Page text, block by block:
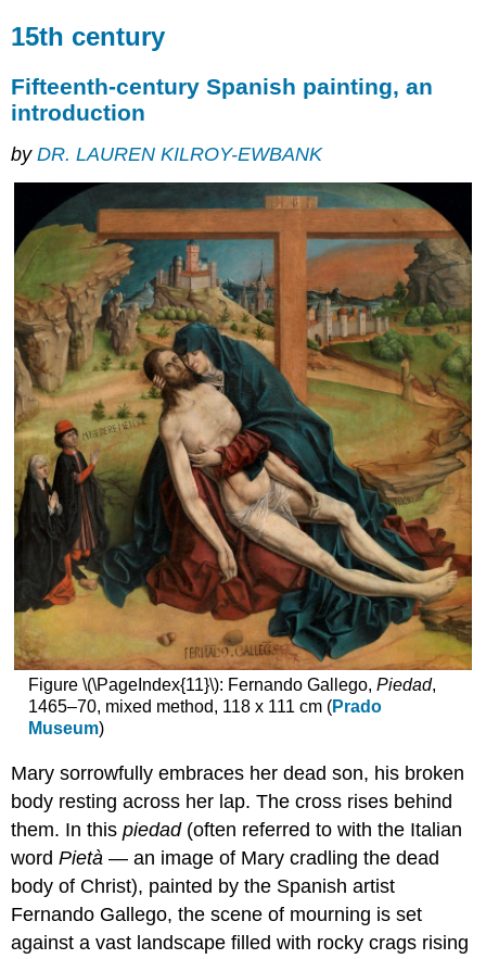
15th century
Fifteenth-century Spanish painting, an
introduction
byDR. LAUREN KILROY-EWBANK
Figure \(\PageIndex{11}\): Fernando Gallego, Piedad,
1465–70, mixed method, 118 x 111 cm (Prado
Museum)
Mary sorrowfully embraces her dead son, his broken
body resting across her lap. The cross rises behind
them. In thispiedad(often referred to with the Italian
wordPietà — an image of Mary cradling the dead
body of Christ), painted by the Spanish artist
Fernando Gallego, the scene of mourning is set
against a vast landscape filled with rocky crags rising